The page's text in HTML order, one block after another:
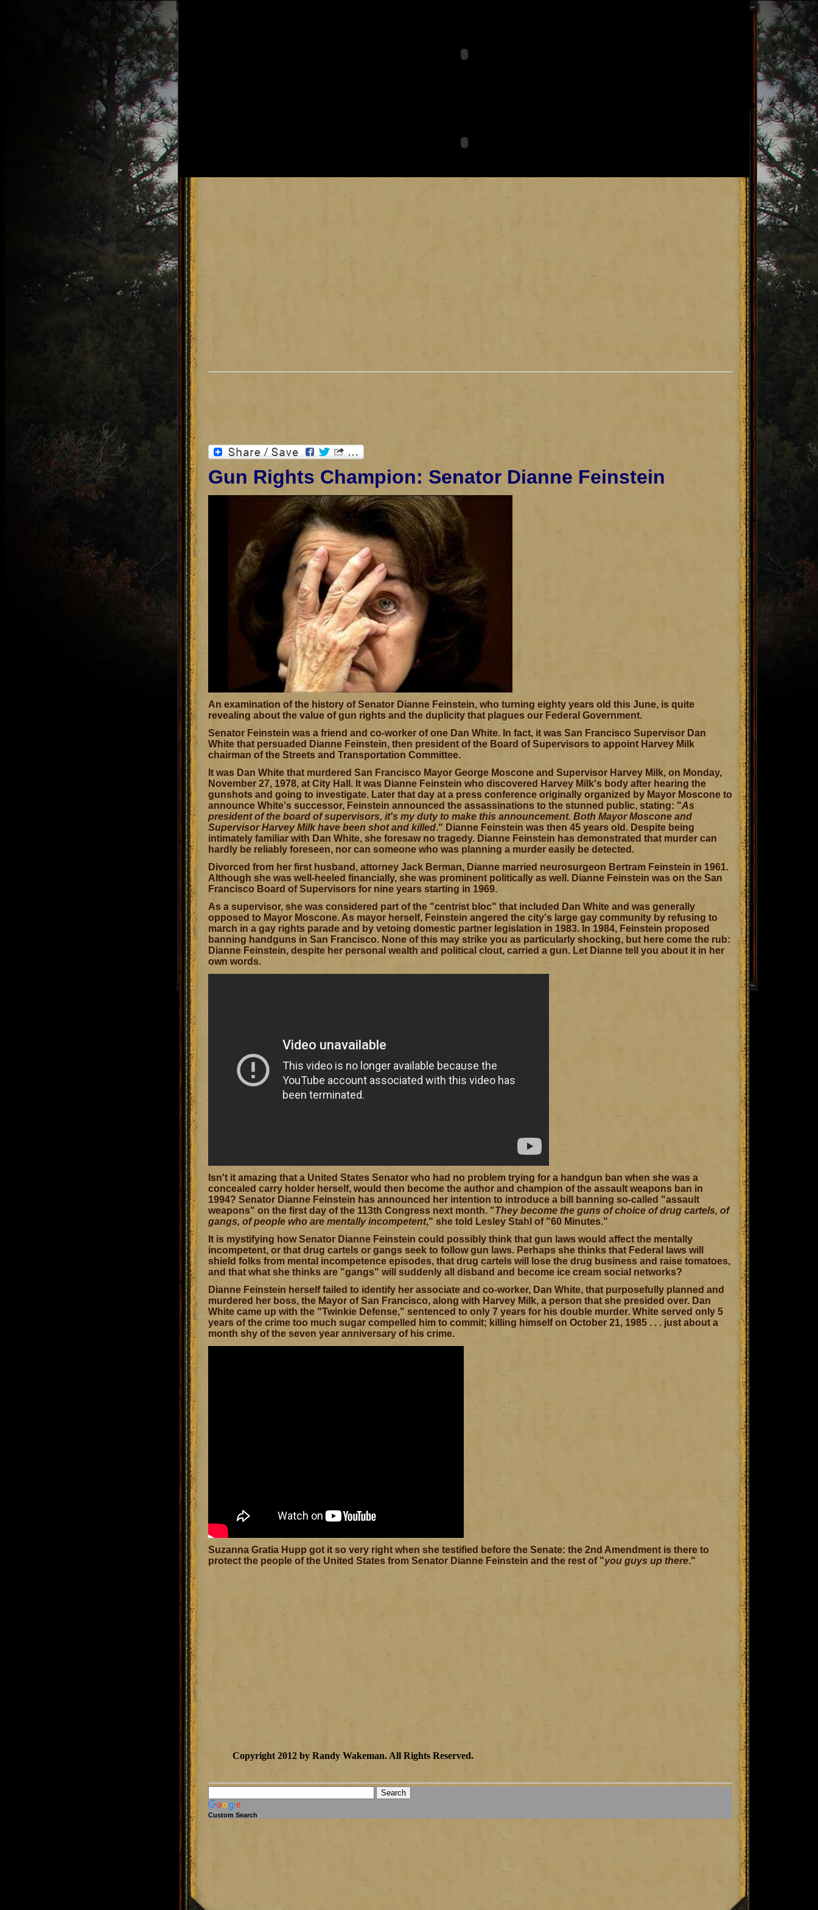
Gun Rights Champion: Senator Dianne Feinstein
An examination of the history of Senator Dianne Feinstein, who turning eighty years old this June, is quite
revealing about the value of gun rights and the duplicity that plagues our Federal Government.
Senator Feinstein was a friend and co-worker of one Dan White. In fact, it was San Francisco Supervisor Dan
White that persuaded Dianne Feinstein, then president of the Board of Supervisors to appoint Harvey Milk
chairman of the Streets and Transportation Committee.
It was Dan White that murdered San Francisco Mayor George Moscone and Supervisor Harvey Milk, on Monday,
November 27, 1978, at City Hall. It was Dianne Feinstein who discovered Harvey Milk's body after hearing the
gunshots and going to investigate. Later that day at a press conference originally organized by Mayor Moscone to
announce White's successor, Feinstein announced the assassinations to the stunned public, stating: "As
president of the board of supervisors, it's my duty to make this announcement. Both Mayor Moscone and
Supervisor Harvey Milk have been shot and killed." Dianne Feinstein was then 45 years old. Despite being
intimately familiar with Dan White, she foresaw no tragedy. Dianne Feinstein has demonstrated that murder can
hardly be reliably foreseen, nor can someone who was planning a murder easily be detected.
Divorced from her first husband, attorney Jack Berman, Dianne married neurosurgeon Bertram Feinstein in 1961.
Although she was well-heeled financially, she was prominent politically as well. Dianne Feinstein was on the San
Francisco Board of Supervisors for nine years starting in 1969.
As a supervisor, she was considered part of the "centrist bloc" that included Dan White and was generally
opposed to Mayor Moscone. As mayor herself, Feinstein angered the city's large gay community by refusing to
march in a gay rights parade and by vetoing domestic partner legislation in 1983. In 1984, Feinstein proposed
banning handguns in San Francisco. None of this may strike you as particularly shocking, but here come the rub:
Dianne Feinstein, despite her personal wealth and political clout, carried a gun. Let Dianne tell you about it in her
own words.
Isn't it amazing that a United States Senator who had no problem trying for a handgun ban when she was a
concealed carry holder herself, would then become the author and champion of the assault weapons ban in
1994? Senator Dianne Feinstein has announced her intention to introduce a bill banning so-called "assault
weapons" on the first day of the 113th Congress next month. "They become the guns of choice of drug cartels, of
gangs, of people who are mentally incompetent," she told Lesley Stahl of "60 Minutes."
It is mystifying how Senator Dianne Feinstein could possibly think that gun laws would affect the mentally
incompetent, or that drug cartels or gangs seek to follow gun laws. Perhaps she thinks that Federal laws will
shield folks from mental incompetence episodes, that drug cartels will lose the drug business and raise tomatoes,
and that what she thinks are "gangs" will suddenly all disband and become ice cream social networks?
Dianne Feinstein herself failed to identify her associate and co-worker, Dan White, that purposefully planned and
murdered her boss, the Mayor of San Francisco, along with Harvey Milk, a person that she presided over. Dan
White came up with the "Twinkie Defense," sentenced to only 7 years for his double murder. White served only 5
years of the crime too much sugar compelled him to commit; killing himself on October 21, 1985 . . . just about a
month shy of the seven year anniversary of his crime.
Suzanna Gratia Hupp got it so very right when she testified before the Senate: the 2nd Amendment is there to
protect the people of the United States from Senator Dianne Feinstein and the rest of "you guys up there."
Copyright 2012 by Randy Wakeman. All Rights Reserved.
Custom Search